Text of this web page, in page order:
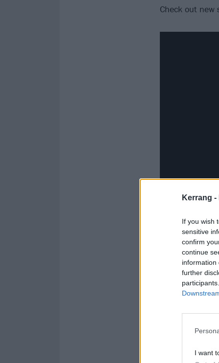
Kerrang -
If you wish
sensitive
confirm
continue
information
further
I want
Check out new
Check out the
1. In The
2. Fearless
3. RAGE
4. Destroy Me
5. Dionysus